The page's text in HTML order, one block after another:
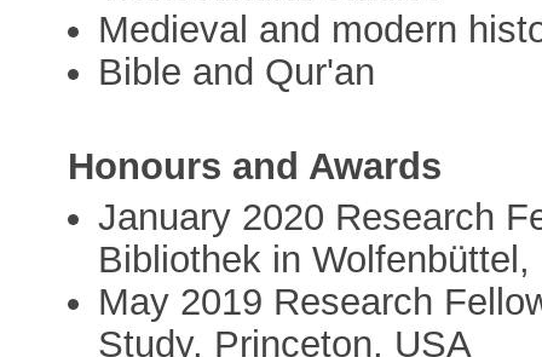
Medieval and modern
Bible and Qur'an
Honours and Awards
January 2020 Research
Bibliothek in Wolfenbüttel,
May 2019 Research
Study, Princeton, USA